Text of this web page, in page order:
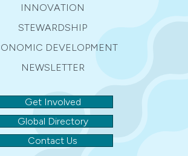
INNOVATION
STEWARDSHIP
DEVELOPMENT
NEWSLETTER
Get Involved
Global Directory
Contact Us